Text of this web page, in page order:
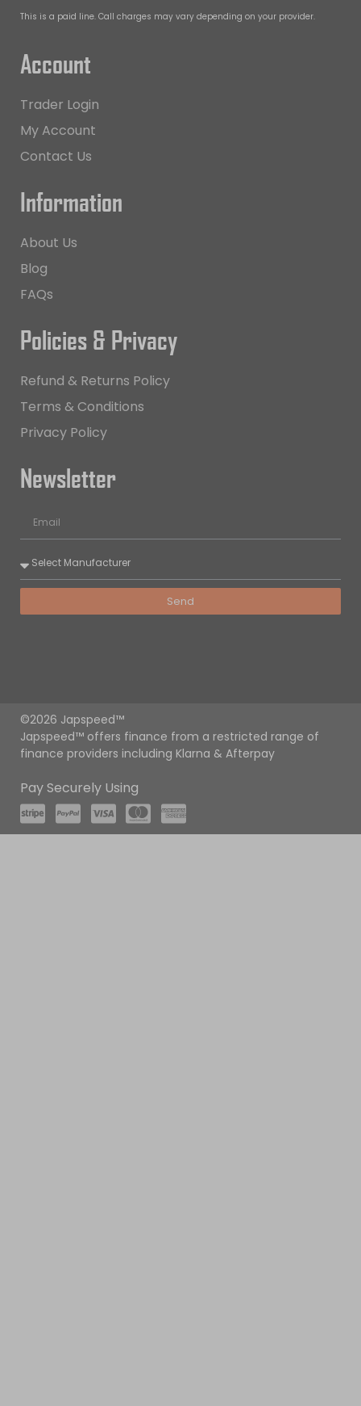
This is a paid line. Call charges may vary depending on your provider.
Account
Trader Login
My Account
Contact Us
Information
About Us
Blog
FAQs
Policies & Privacy
Refund & Returns Policy
Terms & Conditions
Privacy Policy
Newsletter
Send
©2026 Japspeed™
Japspeed™ offers finance from a restricted range of
finance providers including Klarna & Afterpay
Pay Securely Using